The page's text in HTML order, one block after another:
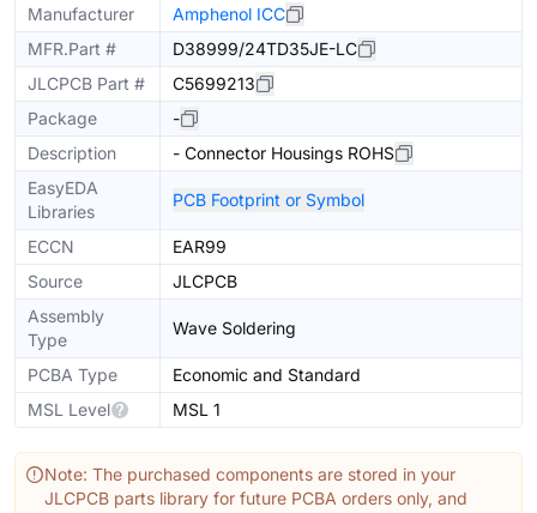
Manufacturer
Amphenol ICC
MFR.Part #
D38999/24TD35JE-LC
JLCPCB Part #
C5699213
Package
-
Description
- Connector Housings ROHS
EasyEDA
Libraries
PCB Footprint or Symbol
ECCN
EAR99
Source
JLCPCB
Assembly
Type
Wave Soldering
PCBA Type
Economic and Standard
MSL Level
MSL 1
Note: The purchased components are stored in your
JLCPCB parts library for future PCBA orders only, and